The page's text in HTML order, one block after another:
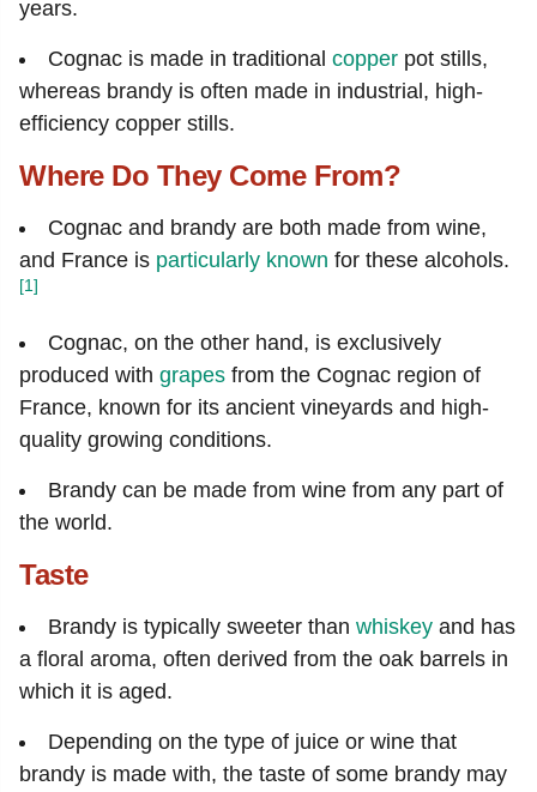
years.
Cognac is made in traditional copper pot stills,
whereas brandy is often made in industrial, high-
efficiency copper stills.
Where Do They Come From?
Cognac and brandy are both made from wine,
and France is particularly known for these alcohols.
[1]
Cognac, on the other hand, is exclusively
produced with grapes from the Cognac region of
France, known for its ancient vineyards and high-
quality growing conditions.
Brandy can be made from wine from any part of
the world.
Taste
Brandy is typically sweeter than whiskey and has
a floral aroma, often derived from the oak barrels in
which it is aged.
Depending on the type of juice or wine that
brandy is made with, the taste of some brandy may